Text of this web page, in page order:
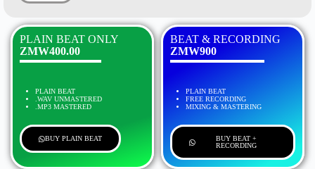
PLAIN BEAT ONLY
ZMW400.00
PLAIN BEAT
.WAV UNMASTERED
.MP3 MASTERED
BUY PLAIN BEAT
BEAT & RECORDING
ZMW900
PLAIN BEAT
FREE RECORDING
MIXING & MASTERING
BUY BEAT +
RECORDING